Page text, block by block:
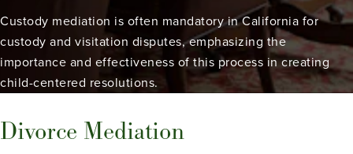
Custody mediation is often mandatory in California for
custody and visitation disputes, emphasizing the
importance and effectiveness of this process in creating
child-centered resolutions.
Divorce Mediation